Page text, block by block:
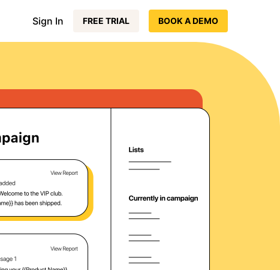
Sign In FREE TRIAL BOOK A DEMO